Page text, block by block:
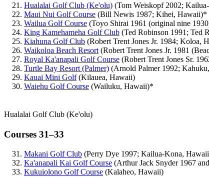
Hualalai Golf Club (Ke'olu) (Tom Weiskopf 2002;
Maui Nui Golf Course (Bill Newis 1987; Kihei, Hawaii)*
Wailua Golf Course (Toyo Shirai 1961 (original nine
King Kamehameha Golf Club (Ted Robinson 1991; Ted
Kiahuna Golf Club (Robert Trent Jones Jr. 1984; Koloa,
Waikoloa Beach Resort (Robert Trent Jones Jr. 1981
Royal Ka'anapali Golf Course (Robert Trent Jones Sr.
Turtle Bay Resort (Palmer) (Arnold Palmer 1992;
Kauai Mini Golf(Kilauea, Hawaii)
Waiehu Golf Course (Wailuku, Hawaii)*
Hualalai Golf Club (Ke'olu)
Courses 31–33
Makani Golf Club (Perry Dye 1997; Kailua-Kona,
Ka'anapali Kai Golf Course (Arthur Jack Snyder 1967
Kukuiolono Golf Course (Kalaheo, Hawaii)